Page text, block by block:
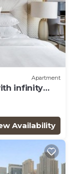
Apartment
infinity
Availability